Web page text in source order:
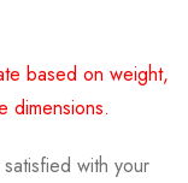
based on weight,
dimensions.
with your